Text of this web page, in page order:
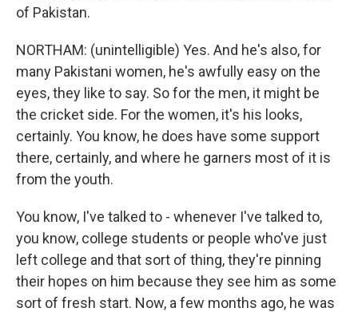
of Pakistan.
NORTHAM: (unintelligible) Yes. And he's also, for
many Pakistani women, he's awfully easy on the
eyes, they like to say. So for the men, it might be
the cricket side. For the women, it's his looks,
certainly. You know, he does have some support
there, certainly, and where he garners most of it is
from the youth.
You know, I've talked to - whenever I've talked to,
you know, college students or people who've just
left college and that sort of thing, they're pinning
their hopes on him because they see him as some
sort of fresh start. Now, a few months ago, he was